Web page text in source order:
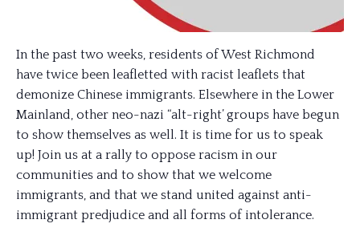
In the past two weeks, residents of West Richmond
have twice been leafletted with racist leaflets that
demonize Chinese immigrants. Elsewhere in the Lower
Mainland, other neo-nazi “alt-right’ groups have begun
to show themselves as well. It is time for us to speak
up! Join us at a rally to oppose racism in our
communities and to show that we welcome
immigrants, and that we stand united against anti-
immigrant predjudice and all forms of intolerance.